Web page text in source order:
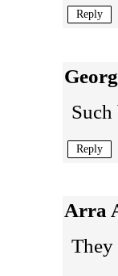
Reply
Reply
Arra
They